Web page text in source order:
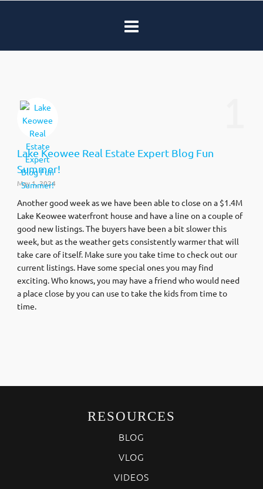
Lake Keowee Real Estate Expert Blog Fun
Summer!
May 1, 2024
Another good week as we have been able to close on a $1.4M
Lake Keowee waterfront house and have a line on a couple of
good new listings. The buyers have been a bit slower this
week, but as the weather gets consistently warmer that will
take care of itself. Make sure you take time to check out our
current listings. Have some special ones you may find
exciting. Who knows, you may have a friend who would need
a place close by you can use to take the kids from time to
time.
RESOURCES
BLOG
VLOG
VIDEOS